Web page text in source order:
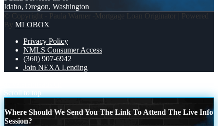
Idaho, Oregon, Washington
© Copyright - Paula Warner -Mortgage Loan Originator | Powered
By MLOBOX
Privacy Policy
NMLS Consumer Access
(360) 907-6942
Join NEXA Lending
Scroll to top
Where Should We Send You The Link To Attend The Live Info
Session?